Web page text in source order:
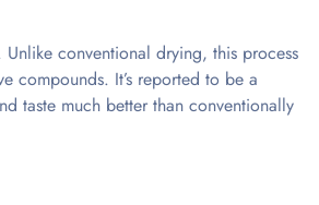
conventional drying, this process
compounds. It’s reported to be a
taste much better than conventionally